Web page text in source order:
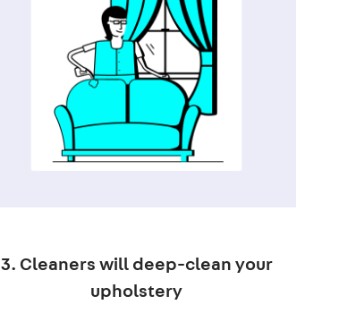
3. Cleaners will deep-clean your
upholstery